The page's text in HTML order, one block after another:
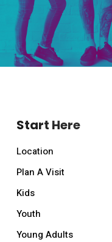
Start Here
Location
Plan A Visit
Kids
Youth
Young Adults